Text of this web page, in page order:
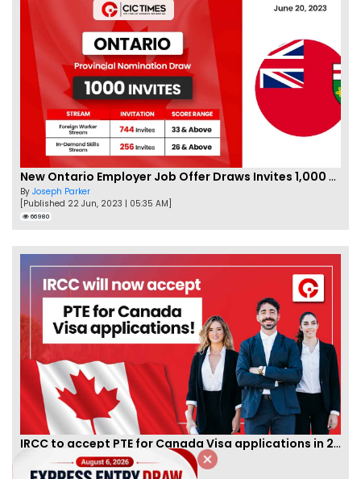
New Ontario Employer Job Offer Draws Invites 1,000 Candidates
By Joseph Parker
[Published 22 Jun, 2023 | 05:35 AM]
66980
IRCC to accept PTE for Canada Visa applications in 2023!
Eva Olsen
[Published 04 Feb, 2023 | 07:57 AM]